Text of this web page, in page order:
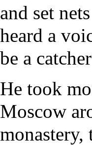
and set
heard a
be a
He took
Moscow
monastery,